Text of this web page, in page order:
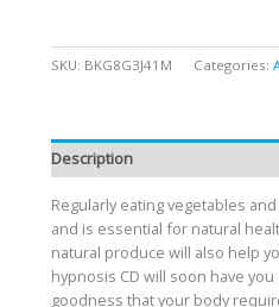
SKU: BKG8G3J41M Categories:
Description
Regularly eating vegetables
and is essential for natural
natural produce will also help
hypnosis CD will soon have
goodness that your body